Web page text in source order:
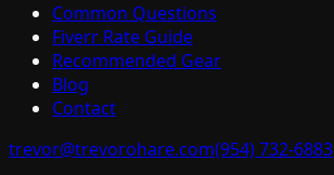
Common Questions
Fiverr Rate Guide
Recommended Gear
Blog
Contact
trevor@trevorohare.com(954) 732-6883